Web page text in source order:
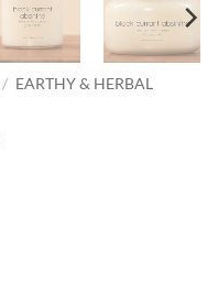
/ EARTHY & HERBAL